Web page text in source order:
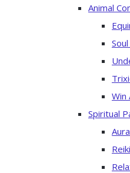
Animal
Win
Spiritual